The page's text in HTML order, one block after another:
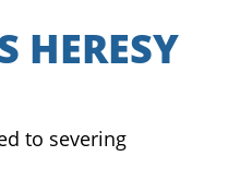
HERESY
to severing